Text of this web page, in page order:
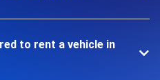
to rent a vehicle in